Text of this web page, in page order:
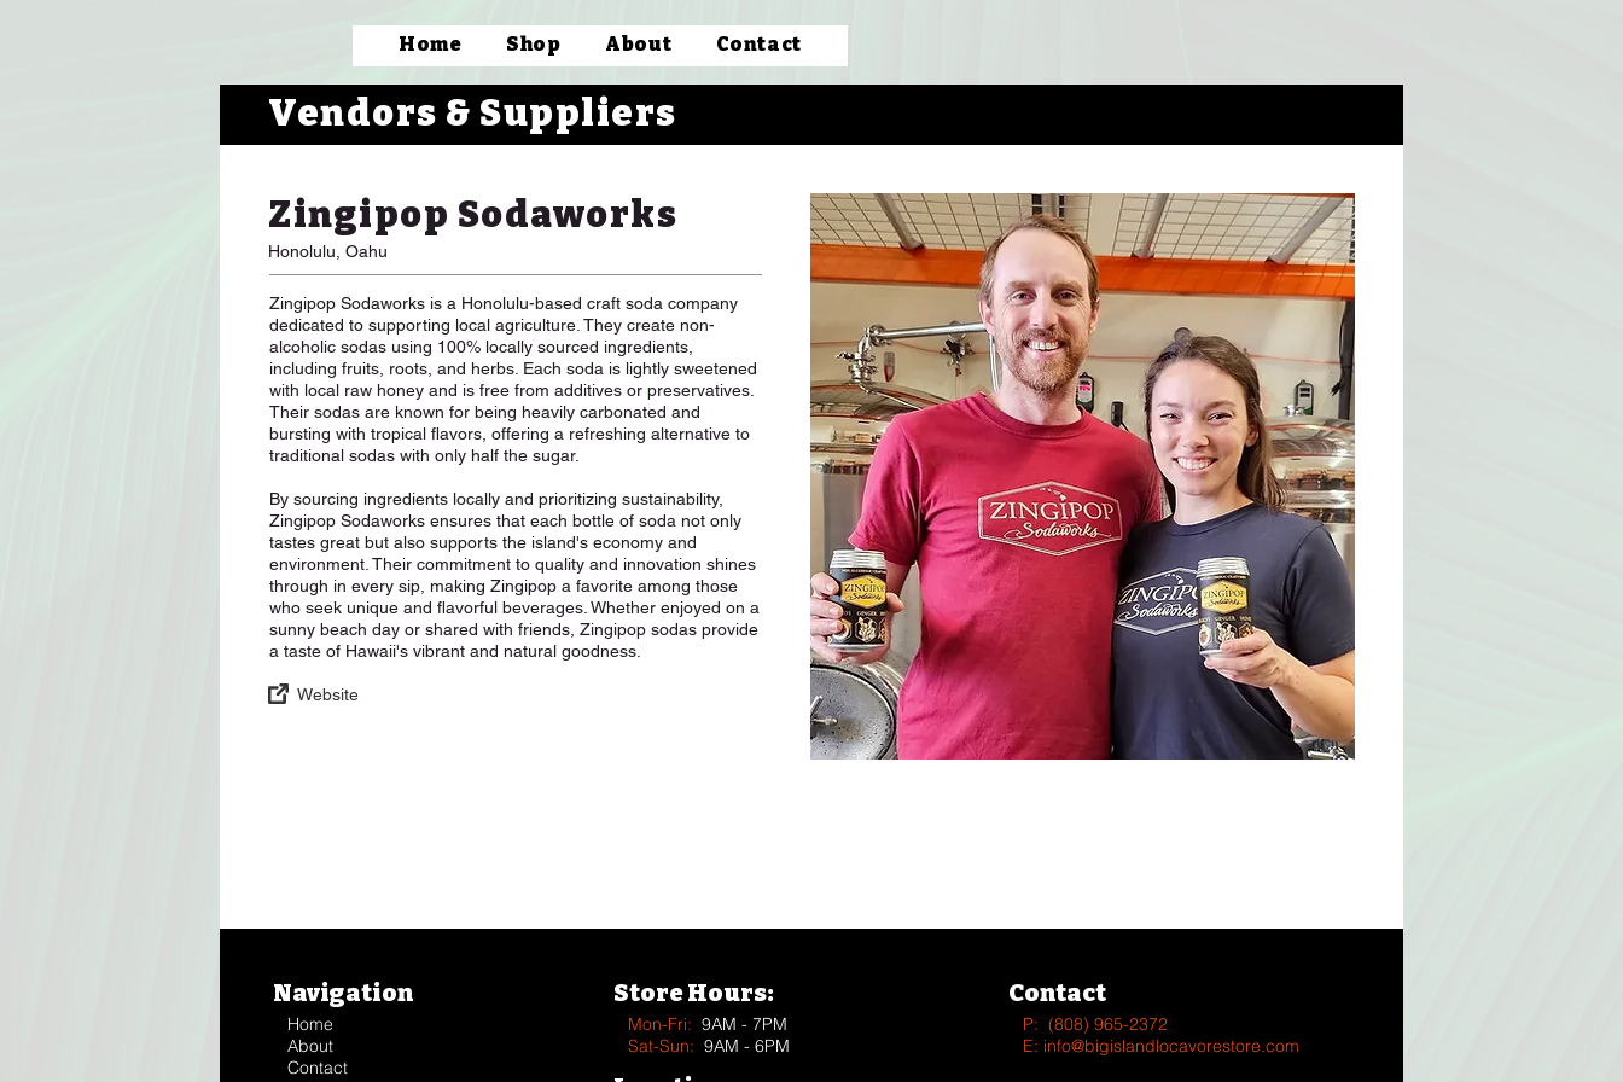
Home Shop About Contact
Vendors & Suppliers
Zingipop Sodaworks
Honolulu, Oahu
Zingipop Sodaworks is a Honolulu-based craft soda company
dedicated to supporting local agriculture. They create non-
alcoholic sodas using 100% locally sourced ingredients,
including fruits, roots, and herbs. Each soda is lightly sweetened
with local raw honey and is free from additives or preservatives.
Their sodas are known for being heavily carbonated and
bursting with tropical flavors, offering a refreshing alternative to
traditional sodas with only half the sugar.
By sourcing ingredients locally and prioritizing sustainability,
Zingipop Sodaworks ensures that each bottle of soda not only
tastes great but also supports the island's economy and
environment. Their commitment to quality and innovation shines
through in every sip, making Zingipop a favorite among those
who seek unique and flavorful beverages. Whether enjoyed on a
sunny beach day or shared with friends, Zingipop sodas provide
a taste of Hawaii's vibrant and natural goodness.
Website
Navigation
Home
About
Contact
Store Hours:
Mon-Fri: 9AM - 7PM
Sat-Sun: 9AM - 6PM
Contact
P: (808) 965-2372
E: info@bigislandlocavorestore.com